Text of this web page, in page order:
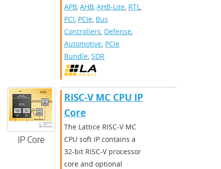
APB, AHB, AHB-Lite, RTL,
PCI, PCIe, Bus
Controllers, Defense,
Automotive, PCIe
Bundle, SDR
IP Core
RISC-V MC CPU IP
Core
The Lattice RISC-V MC
CPU soft IP contains a
32-bit RISC-V processor
core and optional